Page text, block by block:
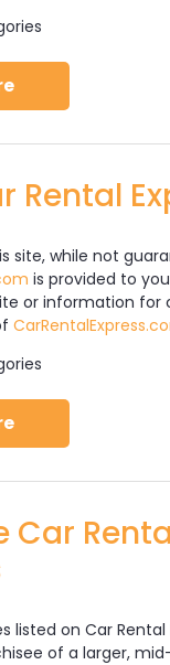
about What is
Rental
site, while not
is provided to
or information for
about About Car
Car
listed on Car
of a larger,